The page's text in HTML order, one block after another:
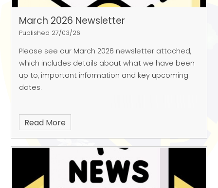
March 2026 Newsletter
Published 27/03/26
Please see our March 2026 newsletter attached,
which includes details about what we have been
up to, important information and key upcoming
dates.
Read More